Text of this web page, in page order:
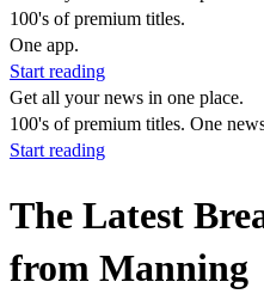
100's of premium titles.
One app.
Start reading
Get all your news in one place.
100's of premium titles. One
Start reading
The Latest
from Manning